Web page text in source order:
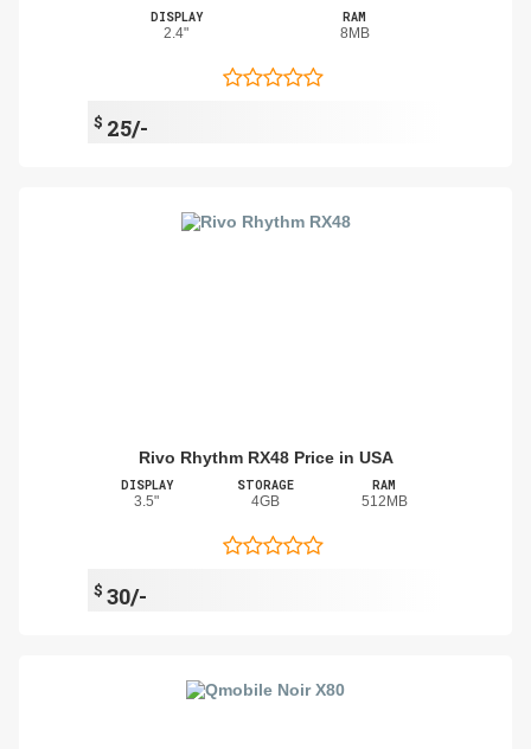
DISPLAY
2.4"
RAM
8MB
$ 25/-
Rivo Rhythm RX48 Price in USA
DISPLAY
3.5"
STORAGE
4GB
RAM
512MB
$ 30/-